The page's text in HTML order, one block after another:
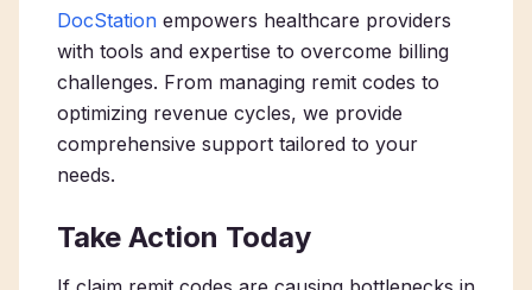
DocStation empowers healthcare providers
with tools and expertise to overcome billing
challenges. From managing remit codes to
optimizing revenue cycles, we provide
comprehensive support tailored to your
needs.
Take Action Today